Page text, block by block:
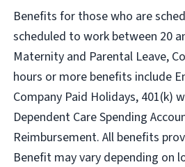
Benefits for those who are
scheduled to work between 20
Maternity and Parental Leave,
hours or more benefits include
Company Paid Holidays, 401(k)
Dependent Care Spending
Reimbursement. All benefits
Benefit may vary depending on